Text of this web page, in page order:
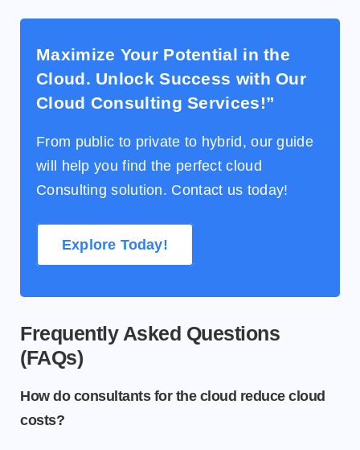
Maximize Your Potential in the
Cloud. Unlock Success with Our
Cloud Consulting Services!”
From public to private to hybrid, our guide
will help you find the perfect cloud
Consulting solution. Contact us today!
Explore Today!
Frequently Asked Questions
(FAQs)
How do consultants for the cloud reduce cloud
costs?